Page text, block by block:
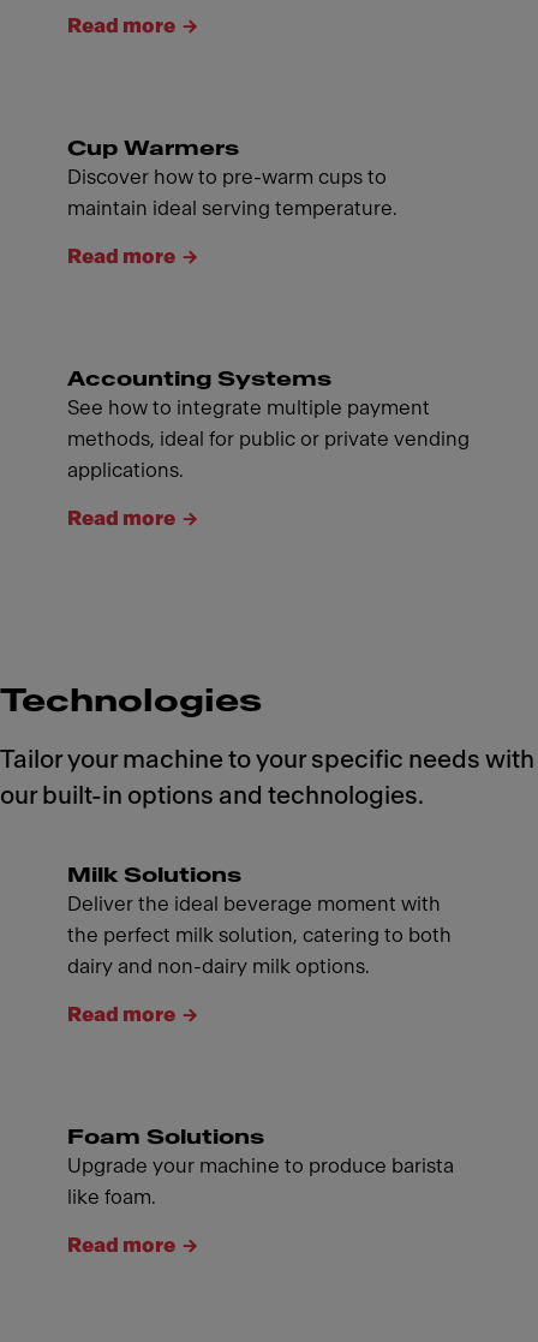
Read more
Cup Warmers
Discover how to pre-warm cups to
maintain ideal serving temperature.
Read more
Accounting Systems
See how to integrate multiple payment
methods, ideal for public or private vending
applications.
Read more
Technologies
Tailor your machine to your specific needs with
our built-in options and technologies.
Milk Solutions
Deliver the ideal beverage moment with
the perfect milk solution, catering to both
dairy and non-dairy milk options.
Read more
Foam Solutions
Upgrade your machine to produce barista
like foam.
Read more